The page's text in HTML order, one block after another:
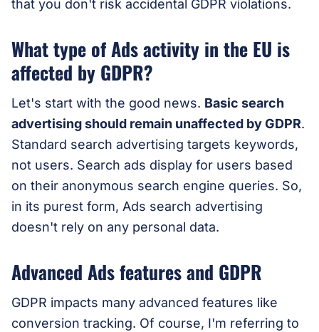
that you don't risk accidental GDPR violations.
What type of Ads activity in the EU is
affected by GDPR?
Let's start with the good news. Basic search
advertising should remain unaffected by GDPR.
Standard search advertising targets keywords,
not users. Search ads display for users based
on their anonymous search engine queries. So,
in its purest form, Ads search advertising
doesn't rely on any personal data.
Advanced Ads features and GDPR
GDPR impacts many advanced features like
conversion tracking. Of course, I'm referring to